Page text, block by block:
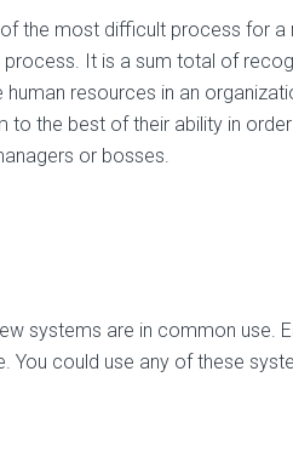
the most difficult process for a
It is a sum total of
resources in an
to the best of their ability in
or bosses.
systems are in common use.
You could use any of these